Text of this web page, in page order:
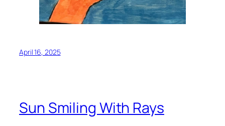
April 16, 2025
Sun Smiling With Rays